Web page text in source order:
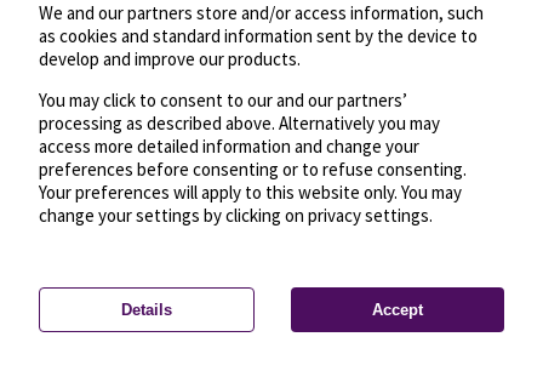
Privacy settings—License—© OpenMapTiles
© OpenStreetMap
We and our partners store and/or access information, such
as cookies and standard information sent by the device to
develop and improve our products.
You may click to consent to our and our partners’
processing as described above. Alternatively you may
access more detailed information and change your
preferences before consenting or to refuse consenting.
Your preferences will apply to this website only. You may
change your settings by clicking on privacy settings.
Details Accept